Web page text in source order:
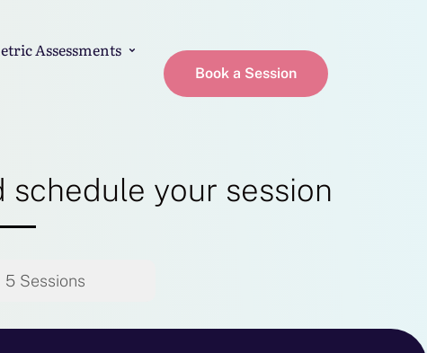
Assessments
Book a Session
schedule your session
5 Sessions